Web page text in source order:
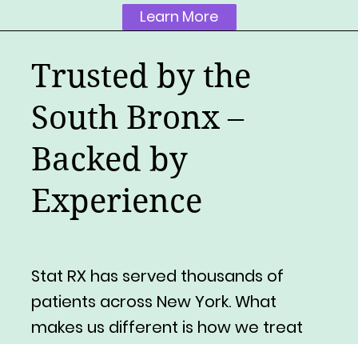
Trusted by the
South Bronx –
Backed by
Experience
Stat RX has served thousands of
patients across New York. What
makes us different is how we treat
Learn More